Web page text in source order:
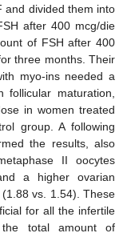
and divided them into
after 400 mcg/die
of FSH after 400
three months. Their
myo-ins needed a
maturation,
in women treated
group. A following
the results, also
II oocytes
a higher ovarian
vs. 1.54). These
for all the infertile
total amount of